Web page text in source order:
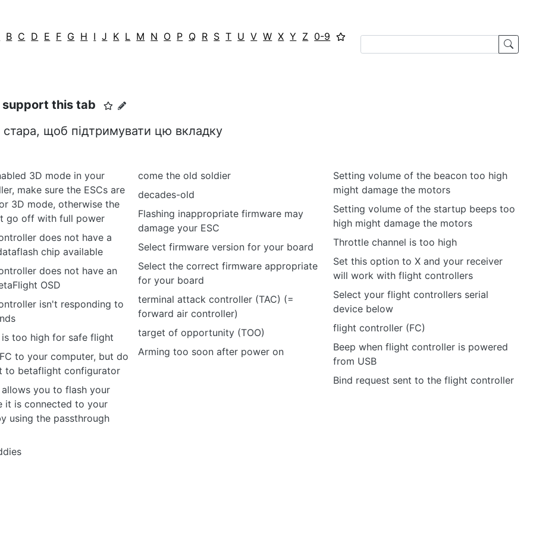
B C D E F G H I J K L M N O P Q R S T U V W X Y Z 0-9
this tab
щоб підтримувати цю вкладку
3D mode in your
make sure the ESCs are
3D mode, otherwise the
go off with full power
does not have a
chip available
does not have an
OSD
isn't responding to
too high for safe flight
to your computer, but do
to betaflight configurator
you to flash your
it is connected to your
using the passthrough
come the old soldier
decades-old
Flashing inappropriate firmware may
damage your ESC
Select firmware version for your board
Select the correct firmware appropriate
for your board
terminal attack controller (TAC) (=
forward air controller)
target of opportunity (TOO)
Arming too soon after power on
Setting volume of the beacon too high
might damage the motors
Setting volume of the startup beeps too
high might damage the motors
Throttle channel is too high
Set this option to X and your receiver
will work with flight controllers
Select your flight controllers serial
device below
flight controller (FC)
Beep when flight controller is powered
from USB
Bind request sent to the flight controller